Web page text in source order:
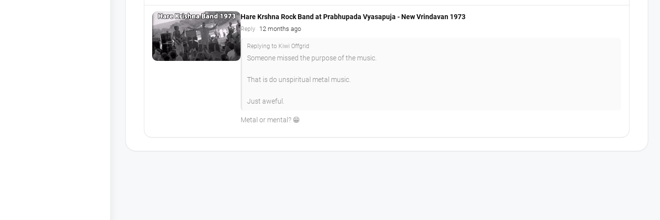
Hare Krshna Rock Band at Prabhupada Vyasapuja - New Vrindavan 1973
Reply 12 months ago
Replying to Kiwi Offgrid
Someone missed the purpose of the music.
That is do unspiritual metal music.
Just aweful.
Metal or mental? 😁